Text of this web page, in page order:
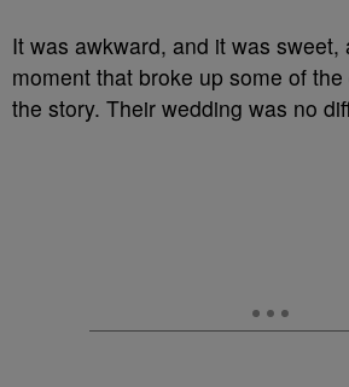
It was awkward, and it was sweet,
moment that broke up some of
the story. Their wedding was no